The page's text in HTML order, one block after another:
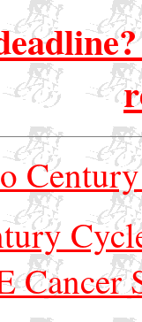
Cancer